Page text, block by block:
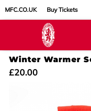
MFC.CO.UK Buy Tickets
Winter Warmer
£20.00